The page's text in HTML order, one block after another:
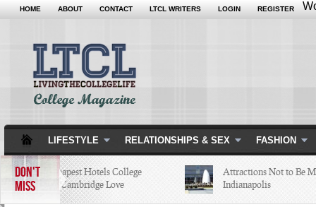
HOME ABOUT CONTACT LTCL WRITERS LOGIN REGISTER
LIFESTYLE RELATIONSHIPS & SEX FASHION
DON'T
MISS
5 of the Cheapest Hotels College
Students in Cambridge Love
Attractions Not to Be
Indianapolis